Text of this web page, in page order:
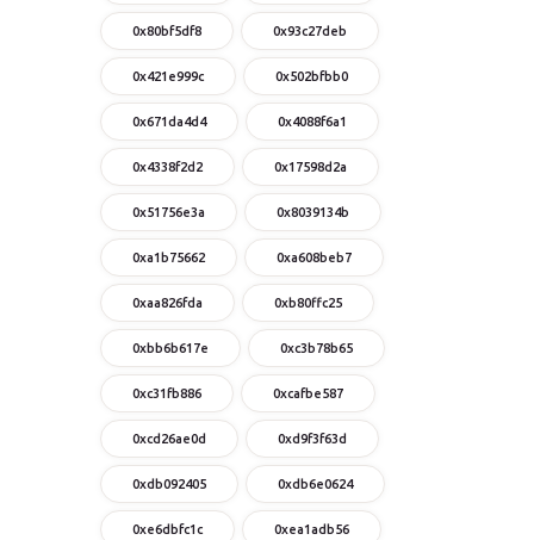
0x80bf5df8 0x93c27deb
0x421e999c 0x502bfbb0
0x671da4d4 0x4088f6a1
0x4338f2d2 0x17598d2a
0x51756e3a 0x8039134b
0xa1b75662 0xa608beb7
0xaa826fda 0xb80ffc25
0xbb6b617e 0xc3b78b65
0xc31fb886 0xcafbe587
0xcd26ae0d 0xd9f3f63d
0xdb092405 0xdb6e0624
0xe6dbfc1c 0xea1adb56